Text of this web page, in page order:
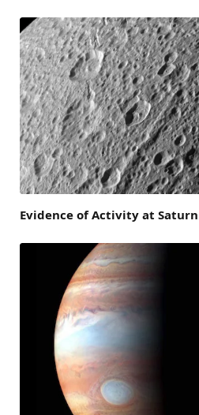
Evidence of Activity at